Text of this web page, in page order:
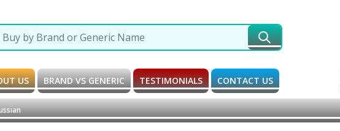
US BRAND VS GENERIC TESTIMONIALS CONTACT US